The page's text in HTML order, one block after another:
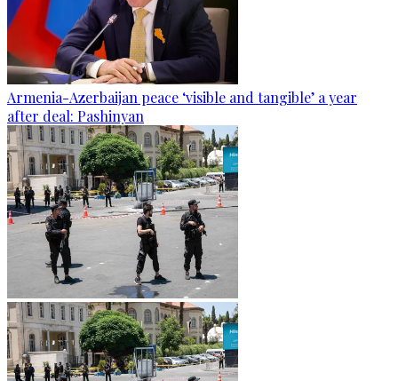
Armenia-Azerbaijan peace ‘visible and tangible’ a year
after deal: Pashinyan